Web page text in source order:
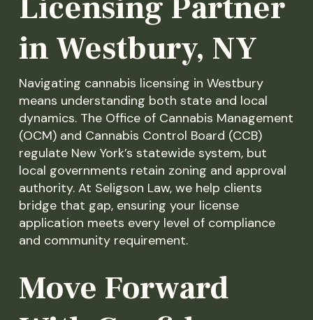
in Westbury, NY
Navigating cannabis licensing in Westbury
means understanding both state and local
dynamics. The Office of Cannabis Management
(OCM) and Cannabis Control Board (CCB)
regulate New York’s statewide system, but
local governments retain zoning and approval
authority. At Seligson Law, we help clients
bridge that gap, ensuring your license
application meets every level of compliance
and community requirement.
Move Forward